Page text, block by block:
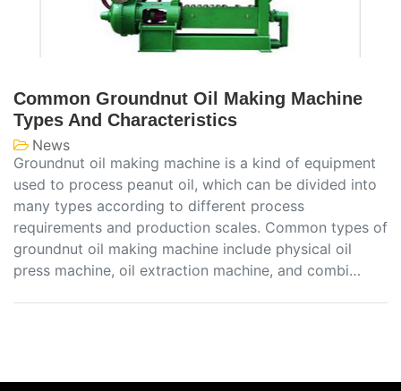
Common Groundnut Oil Making Machine
Types And Characteristics
News
Groundnut oil making machine is a kind of equipment
used to process peanut oil, which can be divided into
many types according to different process
requirements and production scales. Common types of
groundnut oil making machine include physical oil
press machine, oil extraction machine, and combi…